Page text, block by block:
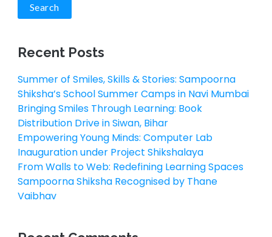
Search
Recent Posts
Summer of Smiles, Skills & Stories: Sampoorna
Shiksha’s School Summer Camps in Navi Mumbai
Bringing Smiles Through Learning: Book
Distribution Drive in Siwan, Bihar
Empowering Young Minds: Computer Lab
Inauguration under Project Shikshalaya
From Walls to Web: Redefining Learning Spaces
Sampoorna Shiksha Recognised by Thane
Vaibhav